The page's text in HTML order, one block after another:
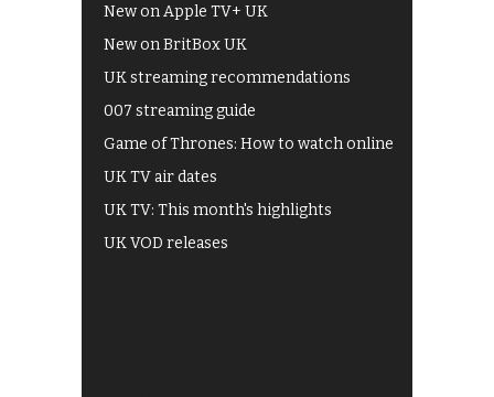
New on Apple TV+ UK
New on BritBox UK
UK streaming recommendations
007 streaming guide
Game of Thrones: How to watch online
UK TV air dates
UK TV: This month's highlights
UK VOD releases